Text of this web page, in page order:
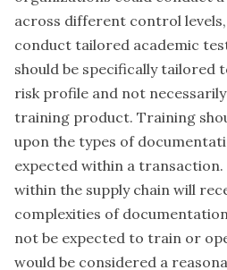
across different control levels,
conduct tailored academic
should be specifically tailored
risk profile and not
training product. Training
upon the types of
expected within a
within the supply chain will
complexities of
not be expected to train or
would be considered a